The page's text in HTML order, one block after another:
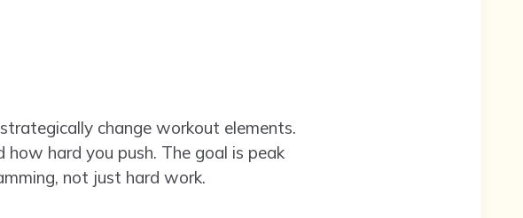
change workout elements.
hard you push. The goal is peak
not just hard work.